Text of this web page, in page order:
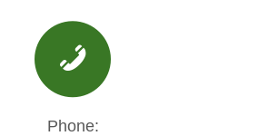
Phone: